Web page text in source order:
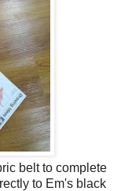
belt to complete
to Em's black